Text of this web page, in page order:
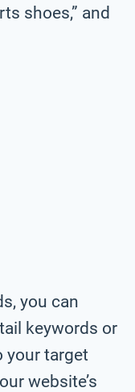
shoes,” and
you can
keywords or
your target
website’s